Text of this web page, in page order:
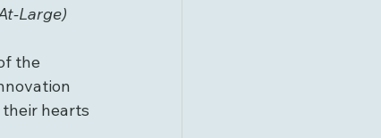
Large)
the
hearts